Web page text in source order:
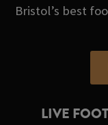
Bristol’s best
LIVE